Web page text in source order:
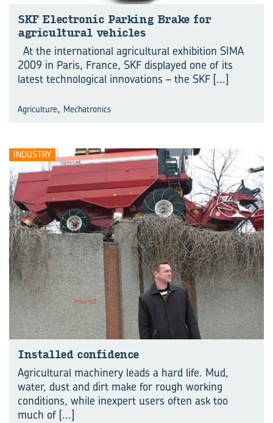
SKF Electronic Parking Brake for
agricultural vehicles
At the international agricultural exhibition SIMA
2009 in Paris, France, SKF displayed one of its
latest technological innovations – the SKF [...]
Agriculture, Mechatronics
INDUSTRY
Installed confidence
Agricultural machinery leads a hard life. Mud,
water, dust and dirt make for rough working
conditions, while inexpert users often ask too
much of [...]